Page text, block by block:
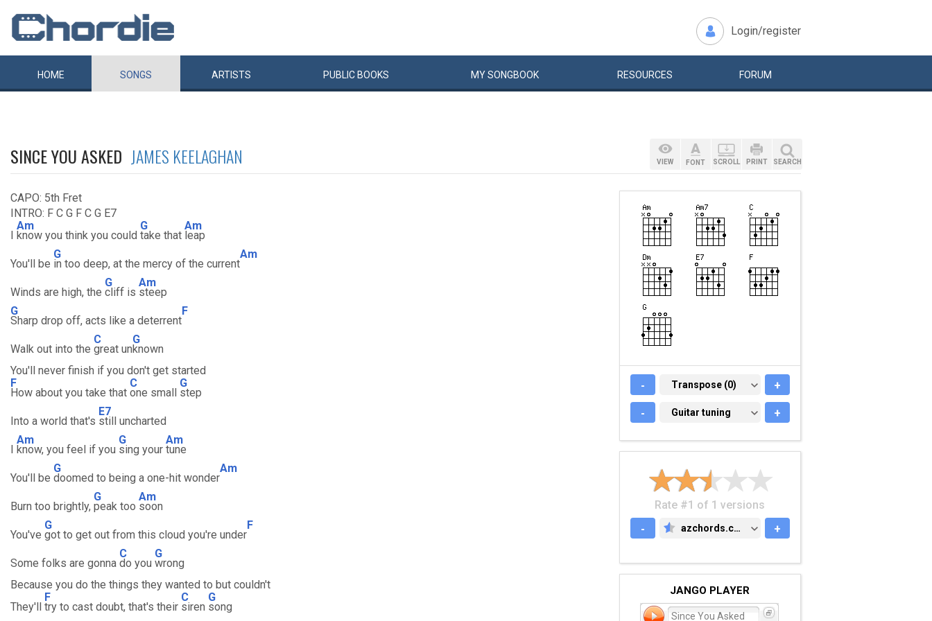
Login/register
HOME SONGS ARTISTS PUBLIC BOOKS MYSONGBOOK RESOURCES FORUM
SINCE YOU ASKED JAMES KEELAGHAN
CAPO: 5th Fret
INTRO: F C G F C G E7
I
Am
know you think you could
G
take that
Am
leap
You'll be
G
in too deep, at the mercy of the current
Am
Winds are high, the
G
cliff is
Am
steep
G
Sharp drop off, acts like a deterrent
F
Walk out into the
C
great un
G
known
You'll never finish if you don't get started
F
How about you take that
C
one small
G
step
Into a world that's
E7
still uncharted
I
Am
know, you feel if you
G
sing your
Am
tune
You'll be
G
doomed to being a one-hit wonder
Am
Burn too brightly,
G
peak too
Am
soon
You've
G
got to get out from this cloud you're under
F
Some folks are gonna
C
do you
G
wrong
Because you do the things they wanted to but couldn't
They'll
F
try to cast doubt, that's their
C
siren
G
song
VIEW FONT SCROLL PRINT SEARCH
- TRANSPOSE (0)
Transpose (0) +
- GUITAR TUNING
Guitar tuning +
Rate #1 of 1 versions
-
AZCHORDS.COM
azchords.com +
JANGO PLAYER
Since You Asked